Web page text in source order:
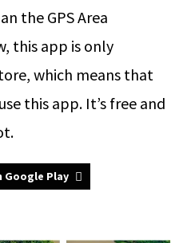
the GPS Area
this app is only
which means that
this app. It’s free and
Google Play